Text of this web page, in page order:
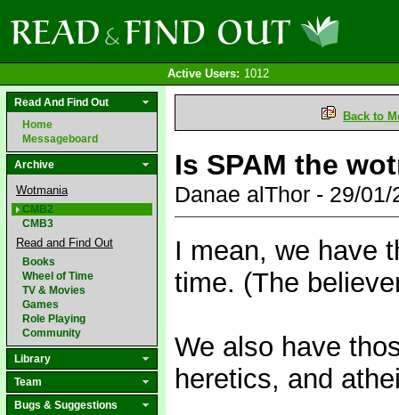
Active Users: 1012
Read And Find Out
Home
Messageboard
Archive
Wotmania
CMB2
CMB3
Read and Find Out
Books
Wheel of Time
TV & Movies
Games
Role Playing
Community
Library
Team
Bugs & Suggestions
Back to
Is SPAM the
Danae alThor - 29/
I mean, we have
time. (The
We also have
heretics, and